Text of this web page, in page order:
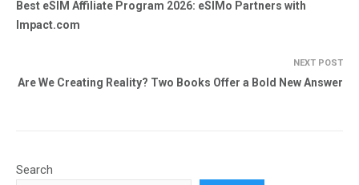
Best eSIM Affiliate Program 2026: eSIMo Partners with
Impact.com
NEXT POST
Are We Creating Reality? Two Books Offer a Bold New Answer
Search